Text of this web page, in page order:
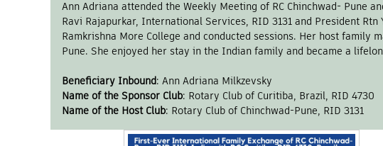
Ann Adriana attended the Weekly Meeting of RC Chinchwad- Pune
Ravi Rajapurkar, International Services, RID 3131 and President
Ramkrishna More College and conducted sessions. Her host
Pune. She enjoyed her stay in the Indian family and became a
Beneficiary Inbound: Ann Adriana Milkzevsky
Name of the Sponsor Club: Rotary Club of Curitiba, Brazil, RID 4730
Name of the Host Club: Rotary Club of Chinchwad-Pune, RID 3131